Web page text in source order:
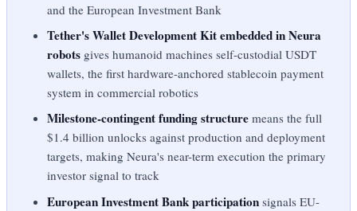
and the European Investment Bank
Tether's Wallet Development Kit embedded in Neura
robots gives humanoid machines self-custodial USDT
wallets, the first hardware-anchored stablecoin payment
system in commercial robotics
Milestone-contingent funding structure means the full
$1.4 billion unlocks against production and deployment
targets, making Neura's near-term execution the primary
investor signal to track
European Investment Bank participation signals EU-